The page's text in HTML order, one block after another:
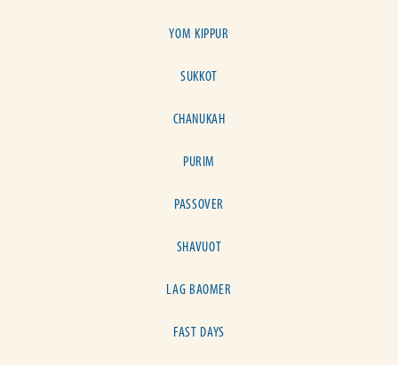
YOM KIPPUR
SUKKOT
CHANUKAH
PURIM
PASSOVER
SHAVUOT
LAG BAOMER
FAST DAYS